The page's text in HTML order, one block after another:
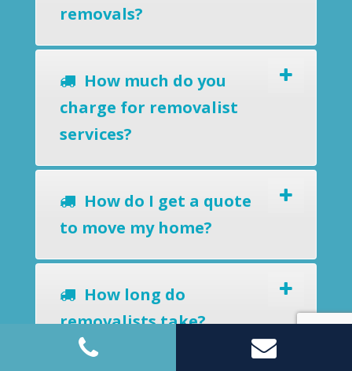
removals?
How much do you
charge for removalist
services?
How do I get a quote
to move my home?
How long do
removalists take?